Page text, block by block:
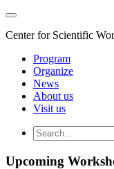
Center for Scientific
Program
Organize
News
About us
Visit us
Upcoming